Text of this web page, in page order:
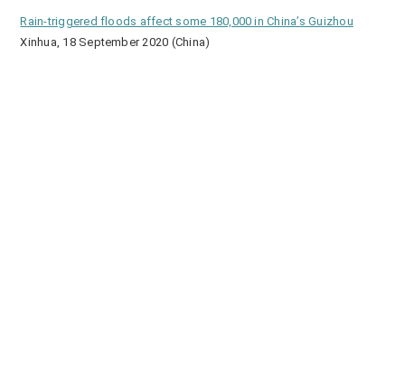
Rain-triggered floods affect some 180,000 in China’s Guizhou
Xinhua, 18 September 2020 (China)